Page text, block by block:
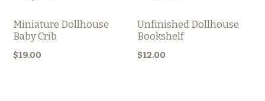
Miniature Dollhouse
Baby Crib
$19.00
Unfinished Dollhouse
Bookshelf
$12.00